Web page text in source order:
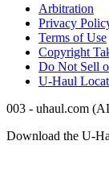
Arbitration
Privacy
Terms of Use
Copyright
Do Not Sell
U-Haul
003 - uhaul.com
Download the U-